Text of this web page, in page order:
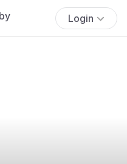
Login